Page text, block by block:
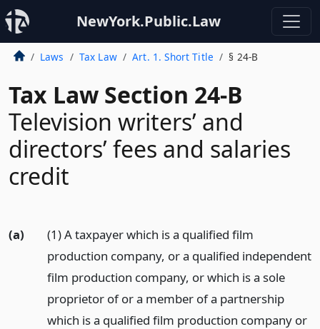
NewYork.Public.Law
Laws Tax Law Art. 1. Short Title § 24-B
Tax Law Section 24-B
Television writers’ and
directors’ fees and salaries
credit
(a)
(1) A taxpayer which is a qualified film
production company, or a qualified independent
film production company, or which is a sole
proprietor of or a member of a partnership
which is a qualified film production company or